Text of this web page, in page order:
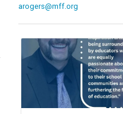
arogers@mff.org